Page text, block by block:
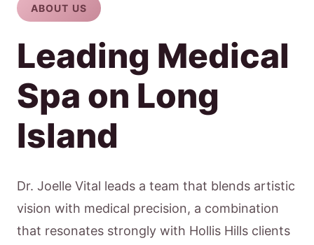
ABOUT US
Leading Medical
Spa on Long
Island
Dr. Joelle Vital leads a team that blends artistic
vision with medical precision, a combination
that resonates strongly with Hollis Hills clients